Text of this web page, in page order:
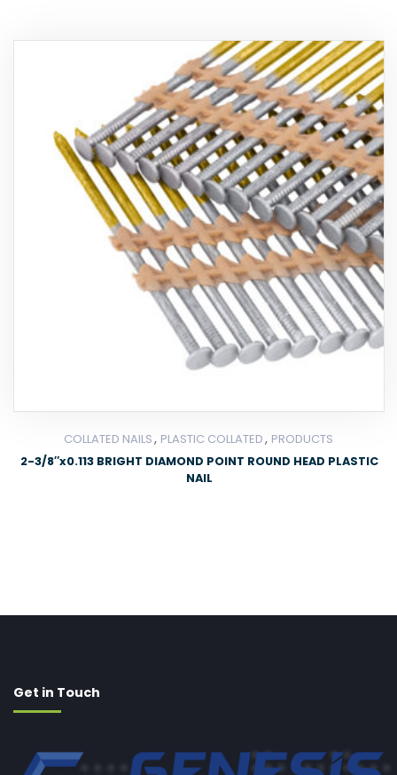
COLLATED NAILS, PLASTIC COLLATED, PRODUCTS
2-3/8″x0.113 BRIGHT DIAMOND POINT ROUND HEAD PLASTIC
NAIL
Get in Touch